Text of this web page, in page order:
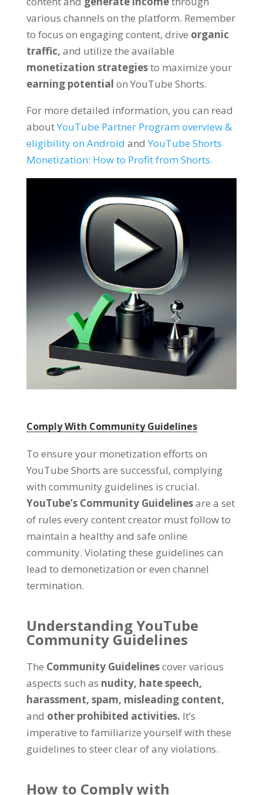
various channels on the platform. Remember
to focus on engaging content, drive organic
traffic, and utilize the available
monetization strategiesto maximize your
earning potential on YouTube Shorts.
For more detailed information, you can read
aboutYouTube Partner Program overview &
eligibility on Android and YouTube Shorts
Monetization: How to Profit from Shorts.
Comply With Community Guidelines
To ensure your monetization efforts on
YouTube Shorts are successful, complying
with community guidelines is crucial.
YouTube’s Community Guidelinesare a set
of rules every content creator must follow to
maintain a healthy and safe online
community. Violating these guidelines can
lead to demonetization or even channel
termination.
Understanding YouTube
Community Guidelines
The Community Guidelinescover various
aspects such as nudity, hate speech,
harassment, spam, misleading content,
and other prohibited activities. It’s
imperative to familiarize yourself with these
guidelines to steer clear of any violations.
How to Comply with